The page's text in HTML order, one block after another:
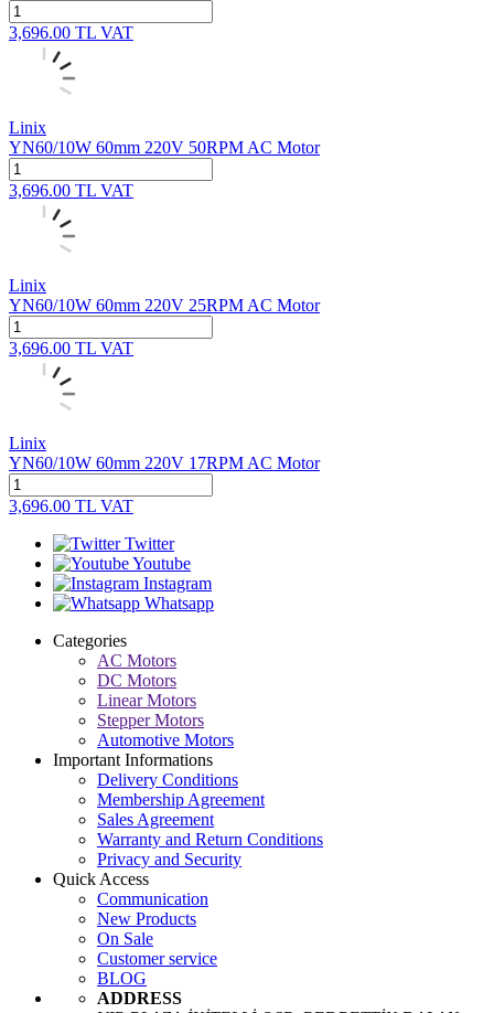
3,696.00 TL VAT
Linix
YN60/10W 60mm 220V 50RPM AC Motor
3,696.00 TL VAT
Linix
YN60/10W 60mm 220V 25RPM AC Motor
3,696.00 TL VAT
Linix
YN60/10W 60mm 220V 17RPM AC Motor
3,696.00 TL VAT
Twitter
Youtube
Instagram
Whatsapp
Categories
AC Motors
DC Motors
Linear Motors
Stepper Motors
Automotive Motors
Important Informations
Delivery Conditions
Membership Agreement
Sales Agreement
Warranty and Return Conditions
Privacy and Security
Quick Access
Communication
New Products
On Sale
Customer service
BLOG
ADDRESS